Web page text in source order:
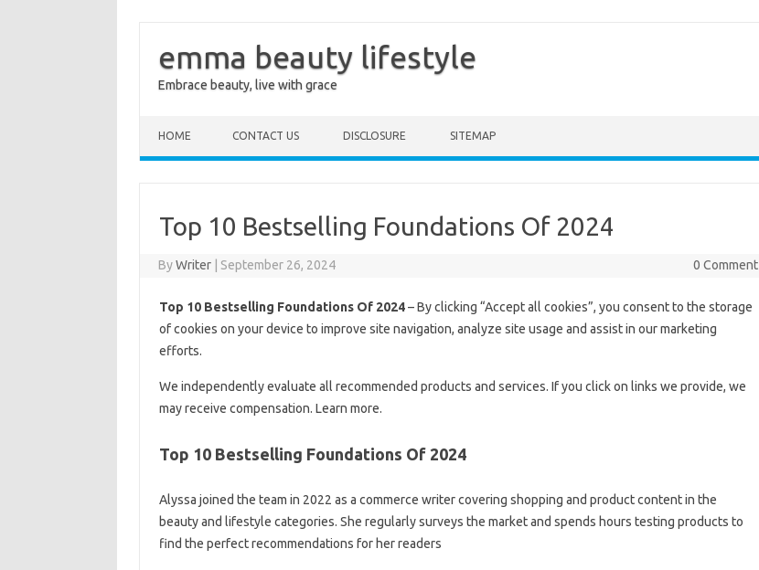
emma beauty lifestyle
Embrace beauty, live with grace
HOME CONTACT US DISCLOSURE SITEMAP
Top 10 Bestselling Foundations Of 2024
ByWriter September 26, 2024 0 Comment
Top 10 Bestselling Foundations Of 2024– By clicking “Accept all cookies”, you consent to the storage
of cookies on your device to improve site navigation, analyze site usage and assist in our marketing
efforts.
We independently evaluate all recommended products and services. If you click on links we provide, we
may receive compensation. Learn more.
Top 10 Bestselling Foundations Of 2024
Alyssa joined the team in 2022 as a commerce writer covering shopping and product content in the
beauty and lifestyle categories. She regularly surveys the market and spends hours testing products to
find the perfect recommendations for her readers